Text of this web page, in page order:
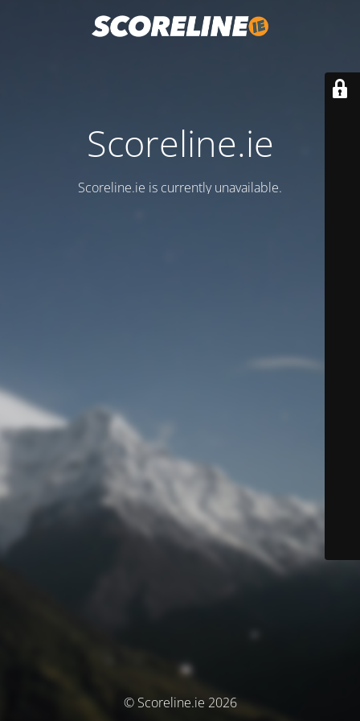
Scoreline.ie
Scoreline.ie is currently unavailable.
© Scoreline.ie 2026